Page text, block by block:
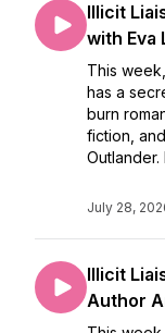
Illicit
with Eva
This
has a
burn
fiction,
Outlander.
July 28,
Illicit
Author